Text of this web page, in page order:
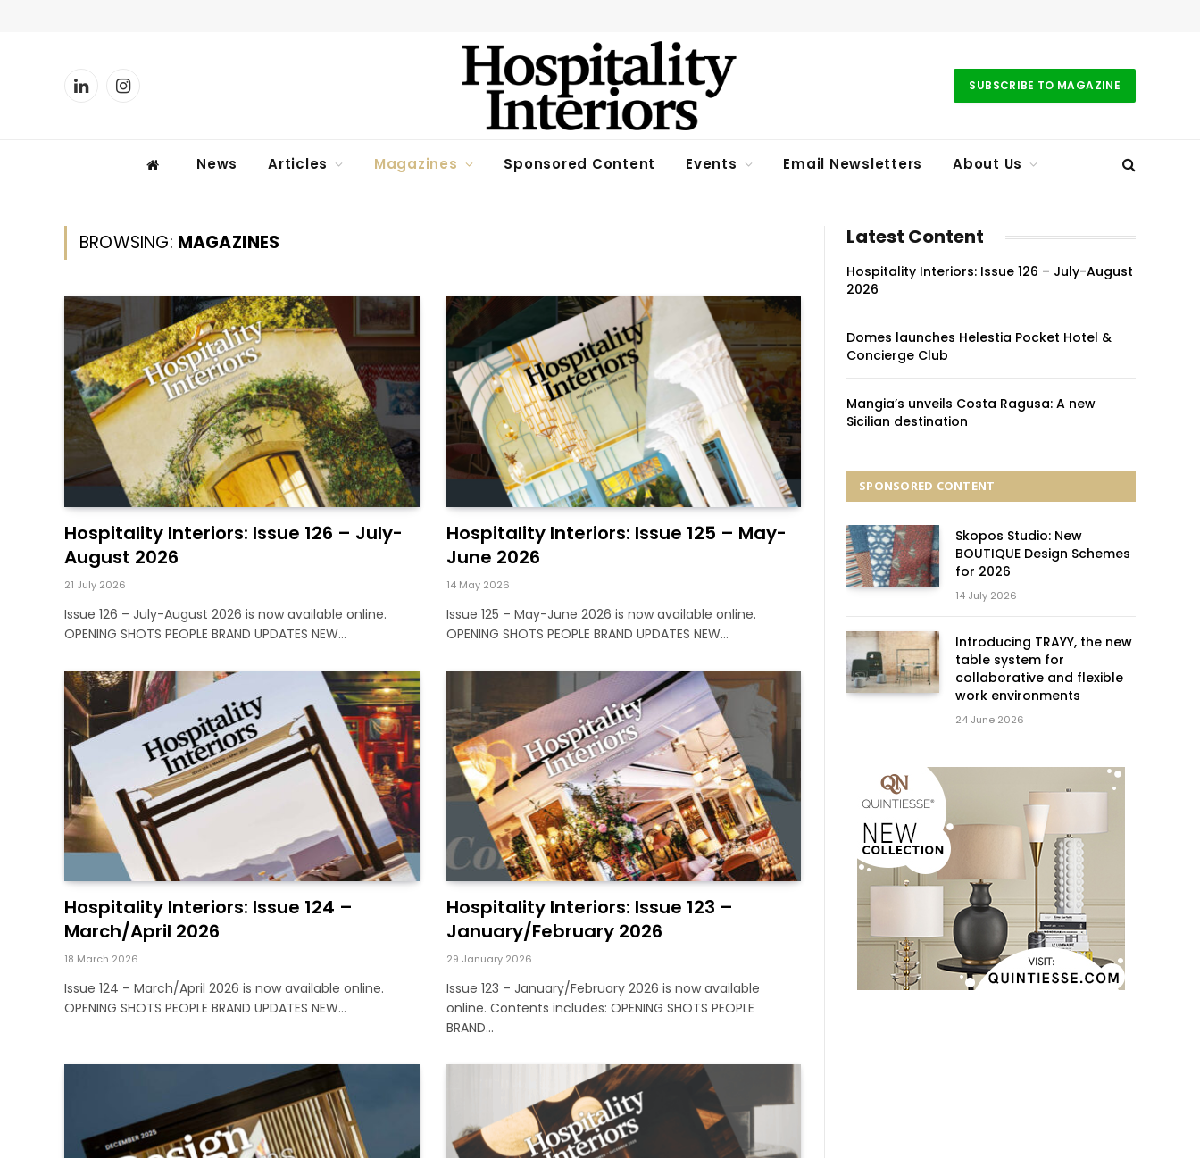
LinkedInInstagram SUBSCRIBE TO MAGAZINE
News Articles Magazines Sponsored Content Events Email Newsletters About Us
BROWSING: MAGAZINES
Hospitality Interiors: Issue 126 – July-
August 2026
21 July 2026
Issue 126 – July-August 2026 is now available online.
OPENING SHOTS PEOPLE BRAND UPDATES NEW…
Hospitality Interiors: Issue 125 – May-
June 2026
14 May 2026
Issue 125 – May-June 2026 is now available online.
OPENING SHOTS PEOPLE BRAND UPDATES NEW…
Hospitality Interiors: Issue 124 –
March/April 2026
18 March 2026
Issue 124 – March/April 2026 is now available online.
OPENING SHOTS PEOPLE BRAND UPDATES NEW…
Hospitality Interiors: Issue 123 –
January/February 2026
29 January 2026
Issue 123 – January/February 2026 is now available
online. Contents includes: OPENING SHOTS PEOPLE
BRAND…
Latest Content
Hospitality Interiors: Issue 126 – July-August
2026
Domes launches Helestia Pocket Hotel &
Concierge Club
Mangia’s unveils Costa Ragusa: A new
Sicilian destination
SPONSORED CONTENT
Skopos Studio: New
BOUTIQUE Design Schemes
for 2026
14 July 2026
Introducing TRAYY, the new
table system for
collaborative and flexible
work environments
24 June 2026